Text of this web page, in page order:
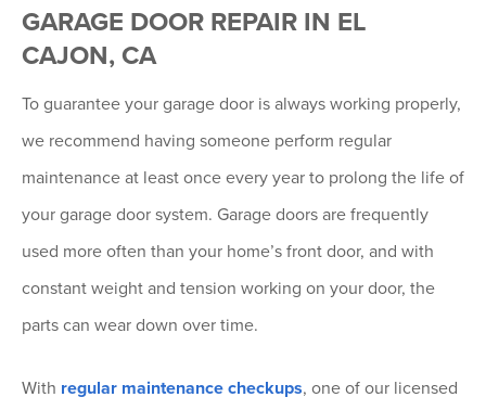
GARAGE DOOR REPAIR IN EL
CAJON, CA
To guarantee your garage door is always working properly,
we recommend having someone perform regular
maintenance at least once every year to prolong the life of
your garage door system. Garage doors are frequently
used more often than your home’s front door, and with
constant weight and tension working on your door, the
parts can wear down over time.
With regular maintenance checkups, one of our licensed